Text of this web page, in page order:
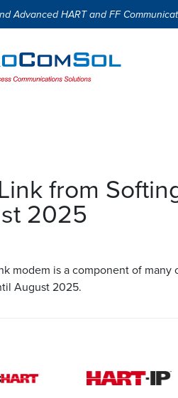
Advanced HART and FF
from
2025
modem is a component of
August 2025.